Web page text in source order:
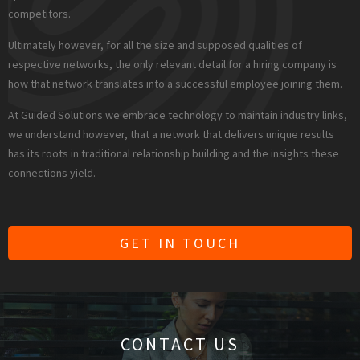
competitors.
Ultimately however, for all the size and supposed qualities of
respective networks, the only relevant detail for a hiring company is
how that network translates into a successful employee joining them.
At Guided Solutions we embrace technology to maintain industry links,
we understand however, that a network that delivers unique results
has its roots in traditional relationship building and the insights these
connections yield.
GET IN TOUCH
CONTACT US